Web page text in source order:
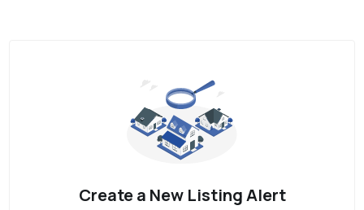
Create a New Listing Alert